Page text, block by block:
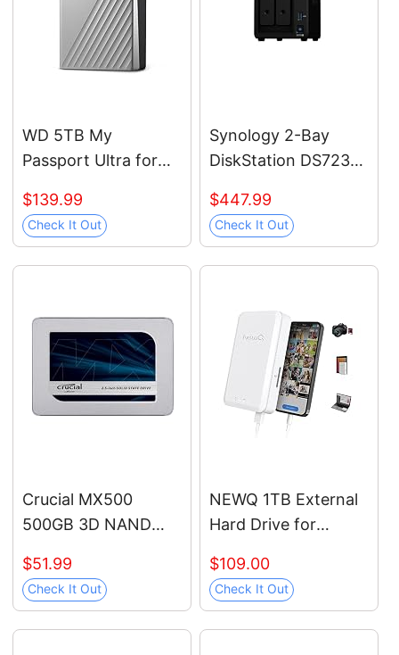
WD 5TB My
Passport Ultra for
External Hard Drive,
backup software
protection, USB-C
and USB 3.1 -
WDBPMV0050BSL-
WESN
$139.99
Check It Out
Synology 2-Bay
DiskStation DS723+
$447.99
Check It Out
Crucial MX500
500GB 3D NAND
Internal SSD, up to
560MB/s -
$51.99
Check It Out
NEWQ 1TB External
Hard Drive for
MacBook - USB 3.0,
2.0, 2.0 3.0 -
$109.00
Check It Out